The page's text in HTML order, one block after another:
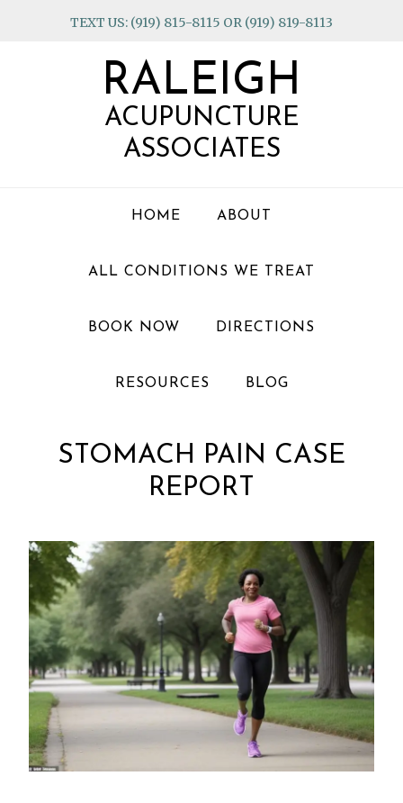
TEXT US: (919) 815-8115 OR (919) 819-8113
RALEIGH
ACUPUNCTURE
ASSOCIATES
HOME ABOUT
ALL CONDITIONS WE TREAT
BOOK NOW DIRECTIONS
RESOURCES BLOG
STOMACH PAIN CASE
REPORT